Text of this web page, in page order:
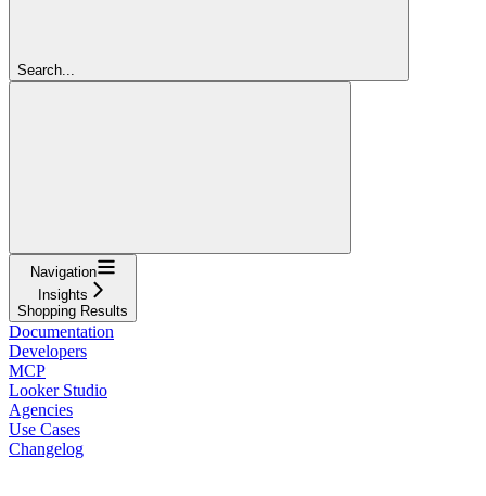
Search...
Navigation
Insights
Shopping Results
Documentation
Developers
MCP
Looker Studio
Agencies
Use Cases
Changelog